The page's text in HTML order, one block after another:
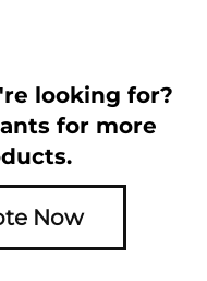
looking for?
for more
Now